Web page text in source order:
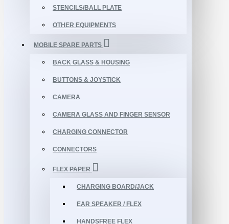
STENCILS/BALL PLATE
OTHER EQUIPMENTS
MOBILE SPARE PARTS
BACK GLASS & HOUSING
BUTTONS & JOYSTICK
CAMERA
CAMERA GLASS AND FINGER SENSOR
CHARGING CONNECTOR
CONNECTORS
FLEX PAPER
CHARGING BOARD/JACK
EAR SPEAKER / FLEX
HANDSFREE FLEX